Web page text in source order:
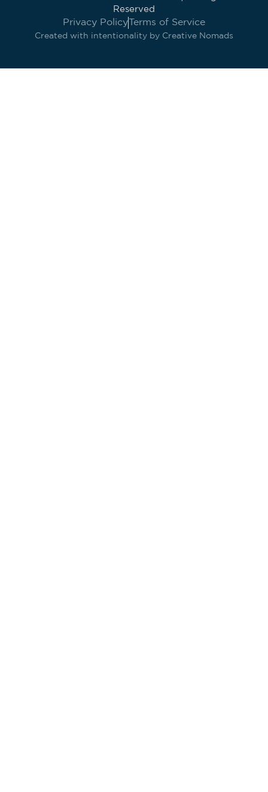
Reserved
Privacy Policy Terms of Service
Created with intentionality by Creative Nomads